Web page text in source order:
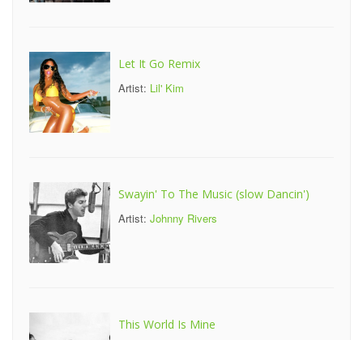
Let It Go Remix
Artist: Lil' Kim
Swayin' To The Music (slow Dancin')
Artist: Johnny Rivers
This World Is Mine